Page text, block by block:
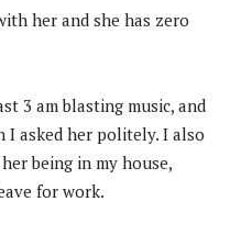
her and she has zero
3 am blasting music, and
I asked her politely. I also
being in my house,
for work.